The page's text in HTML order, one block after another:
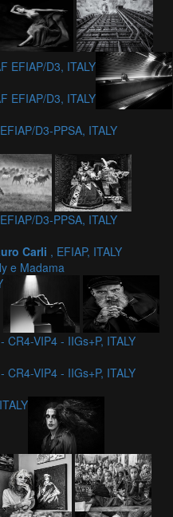
EFIAP/D3, ITALY
EFIAP/D3, ITALY
D3-PPSA, ITALY
D3-PPSA, ITALY
Carli , EFIAP, ITALY
e Madama
CR4-VIP4 - IIGs+P, ITALY
CR4-VIP4 - IIGs+P, ITALY